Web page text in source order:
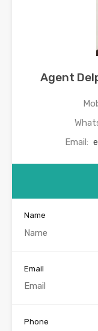
Agent
Email:
Name
Email
Phone